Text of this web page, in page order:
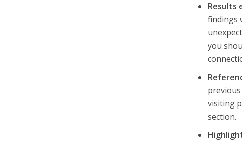
Results
findings
you
visiting
section.